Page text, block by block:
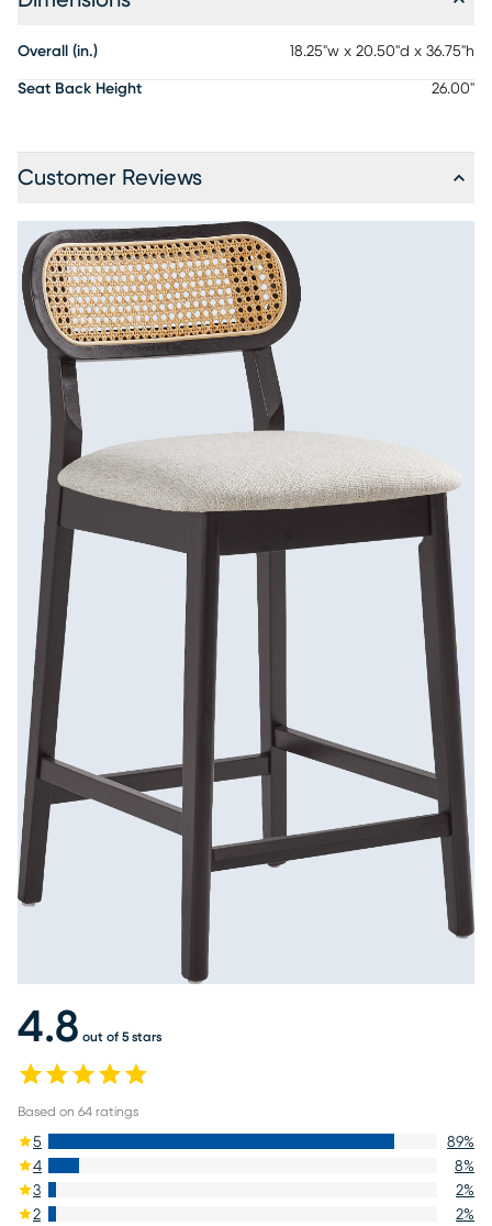
Overall (in.) 18.25"w x 20.50"d x 36.75"h
Seat Back Height 26.00"
Customer Reviews
4.8 out of 5 stars
Based on 64 ratings
5 89%
4
8%
3
2%
2
2%